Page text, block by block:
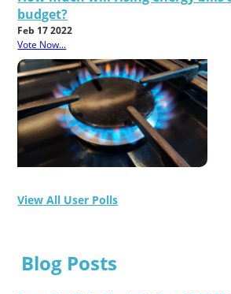
budget?
Feb 17 2022
Vote Now...
View All User Polls
Blog Posts